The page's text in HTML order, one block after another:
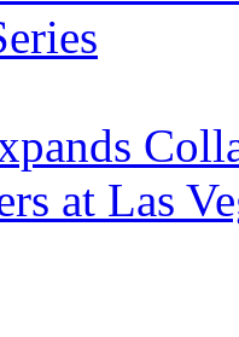
at Las